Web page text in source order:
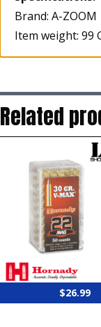
Brand: A-ZOOM
Item weight: 99
Related
$26.99